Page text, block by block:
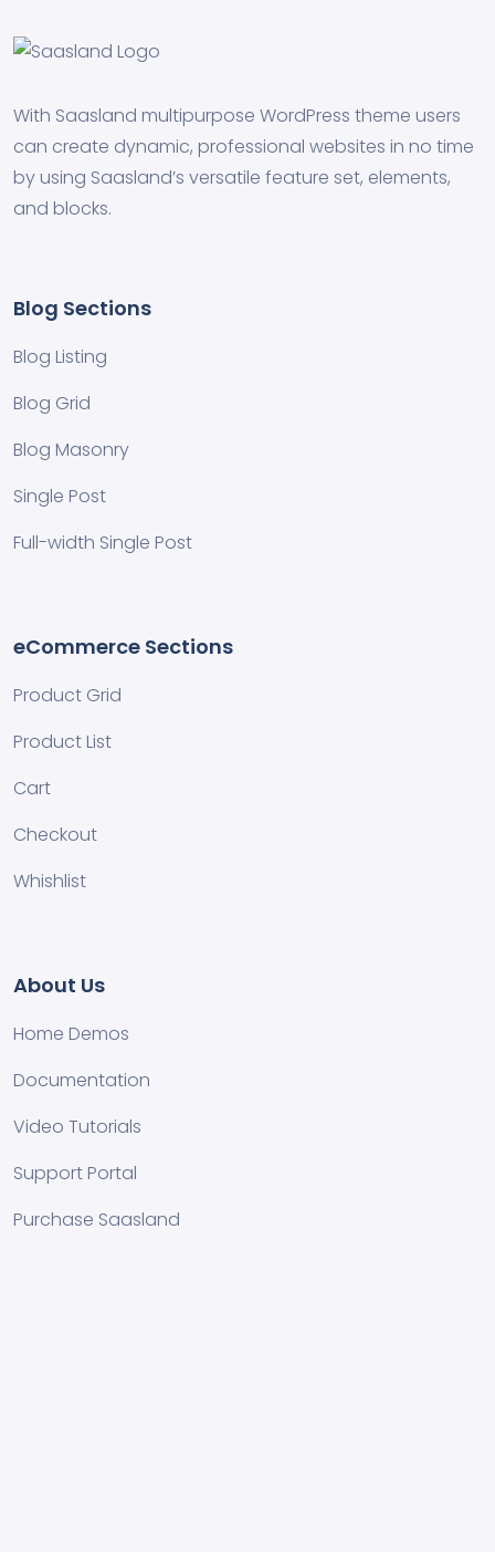
With Saasland multipurpose WordPress theme users
can create dynamic, professional websites in no time
by using Saasland’s versatile feature set, elements,
and blocks.
Blog Sections
Blog Listing
Blog Grid
Blog Masonry
Single Post
Full-width Single Post
eCommerce Sections
Product Grid
Product List
Cart
Checkout
Whishlist
About Us
Home Demos
Documentation
Video Tutorials
Support Portal
Purchase Saasland